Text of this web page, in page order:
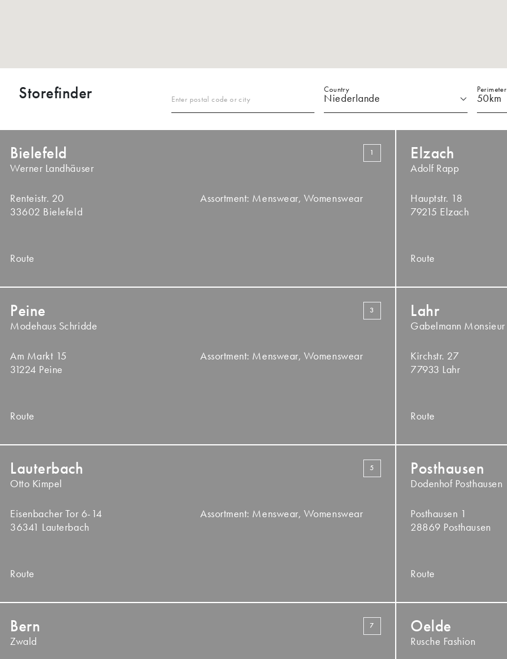
Storefinder Enter postal code or city
Country Perimeter
Bielefeld 1
Werner Landhäuser
Renteistr. 20
33602 Bielefeld
Assortment: Menswear, Womenswear
Route
Elzach
Adolf Rapp
Hauptstr. 18
79215 Elzach
Route
Peine 3
Modehaus Schridde
Am Markt 15
31224 Peine
Assortment: Menswear, Womenswear
Route
Lahr
Gabelmann Monsieur
Kirchstr. 27
77933 Lahr
Route
Lauterbach 5
Otto Kimpel
Eisenbacher Tor 6-14
36341 Lauterbach
Assortment: Menswear, Womenswear
Route
Posthausen
Dodenhof Posthausen
Posthausen 1
28869 Posthausen
Route
Bern 7
Zwald
Oelde
Rusche Fashion